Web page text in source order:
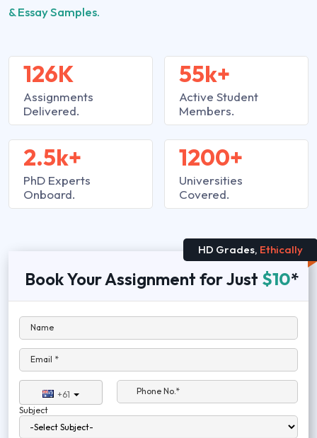
& Essay Samples.
126K
Assignments
Delivered.
2.5k+
PhD Experts
Onboard.
55k+
Active Student
Members.
1200+
Universities
Covered.
HD Grades, Ethically
Book Your Assignment for Just $10*
Name
Email *
+61
Phone No.*
Subject